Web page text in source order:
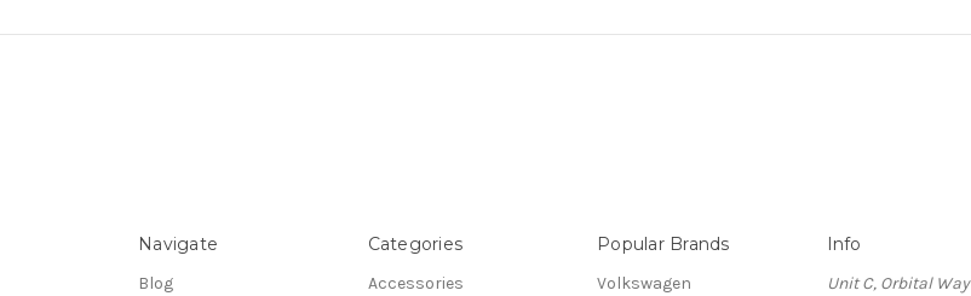
Navigate
Blog
Categories
Accessories
Popular Brands
Volkswagen
Info
Unit C, Orbital Way